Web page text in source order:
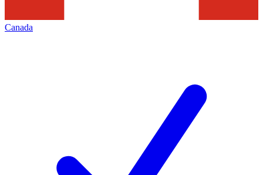
Canada